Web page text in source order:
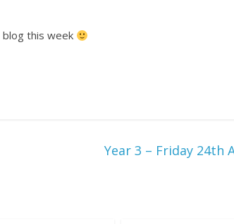
blog this week
Year 3 – Friday 24th